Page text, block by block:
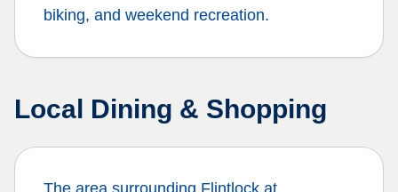
biking, and weekend recreation.
Local Dining & Shopping